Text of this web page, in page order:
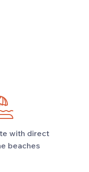
with direct
beaches